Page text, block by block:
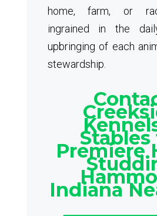
home, farm, or
ingrained in the
upbringing of each
stewardship.
Stables
Premiere
Indiana